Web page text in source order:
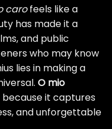
carofeels like a
has made it a
and public
who may know
lies in making a
O mio
it captures
and unforgettable